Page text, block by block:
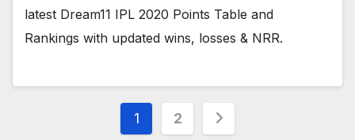
latest Dream11 IPL 2020 Points Table and
Rankings with updated wins, losses & NRR.
Posts
1 2